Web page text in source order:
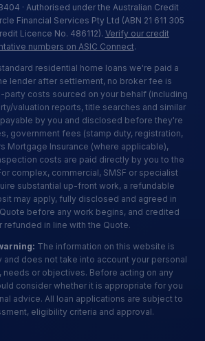
· Authorised under the Australian Credit
Financial Services Pty Ltd (ABN 21 611 305
Licence No. 486112). Verify our credit
numbers on ASIC Connect.
residential home loans we're paid a
lender after settlement, no broker fee is
party costs sourced on your behalf (including
valuation reports, title searches and similar
by you and disclosed before they're
government fees (stamp duty, registration,
Mortgage Insurance (where applicable),
costs are paid directly by you to the
complex, commercial, SMSF or specialist
substantial up-front work, a refundable
may apply, fully disclosed and agreed in
before any work begins, and credited
refunded in line with the Quote.
The information on this website is
and does not take into account your personal
needs or objectives. Before acting on any
consider whether it is appropriate for you
advice. All loan applications are subject to
eligibility criteria and approval.